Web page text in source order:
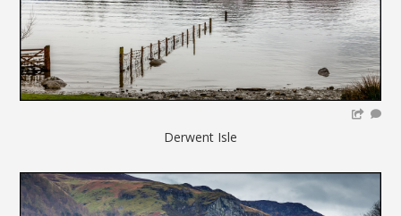
Derwent Isle